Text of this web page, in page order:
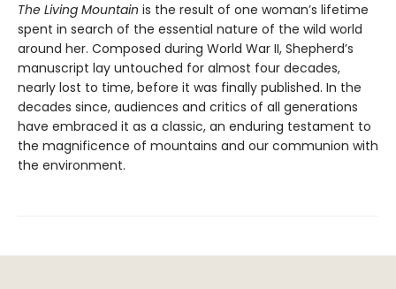
The Living Mountain is the result of one woman’s lifetime
spent in search of the essential nature of the wild world
around her. Composed during World War II, Shepherd’s
manuscript lay untouched for almost four decades,
nearly lost to time, before it was finally published. In the
decades since, audiences and critics of all generations
have embraced it as a classic, an enduring testament to
the magnificence of mountains and our communion with
the environment.